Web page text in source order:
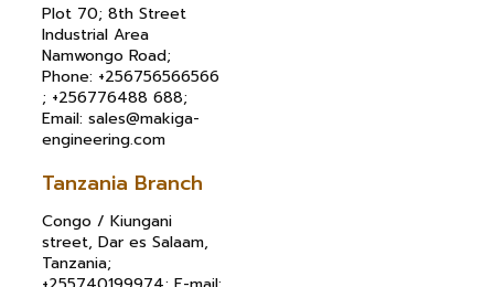
Plot 70; 8th Street
Industrial Area
Namwongo Road;
Phone: +256756566566
; +256776488 688;
Email: sales@makiga-
engineering.com
Tanzania Branch
Congo / Kiungani
street, Dar es Salaam,
Tanzania;